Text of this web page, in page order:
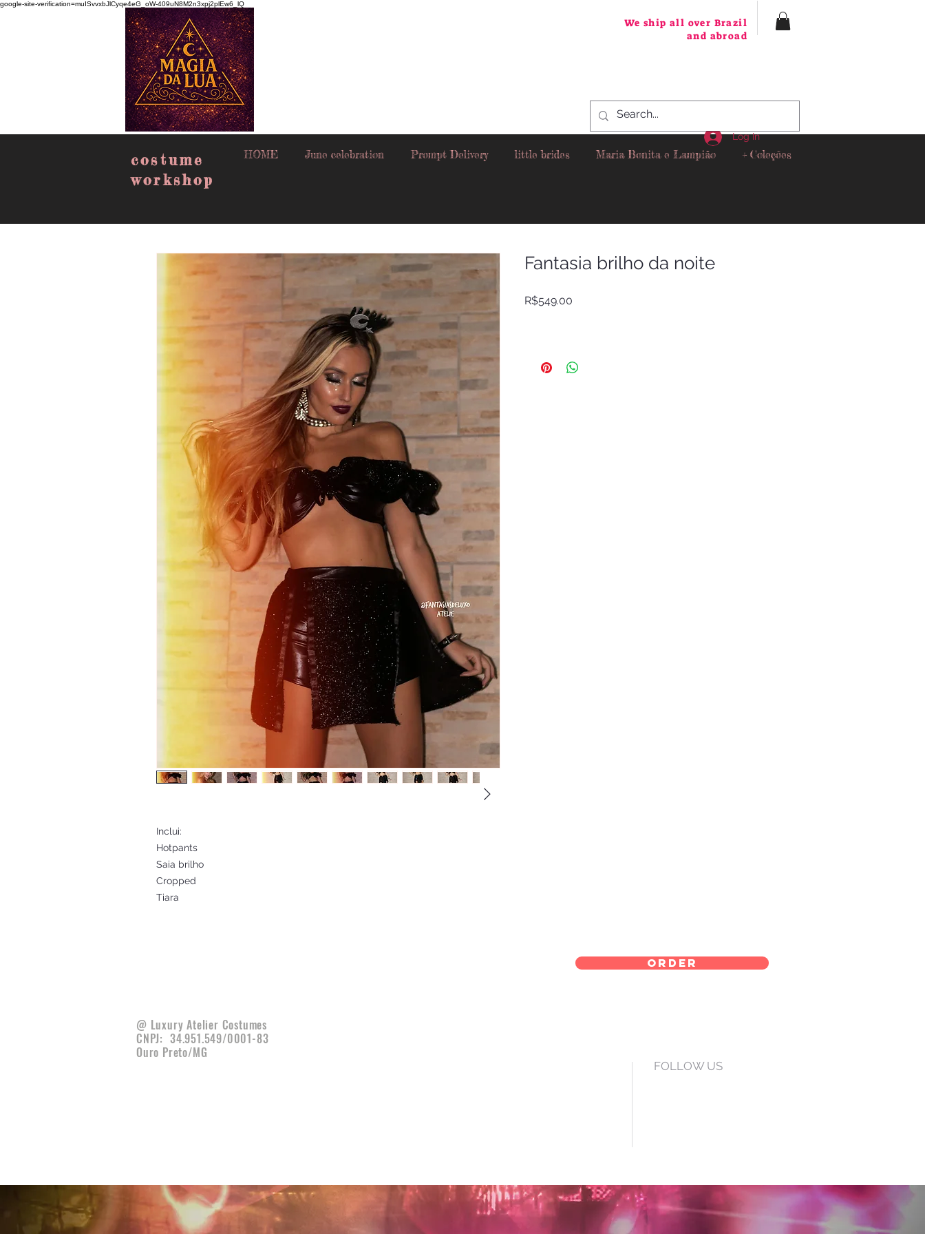
google-site-verification=muISvvxbJlCyqe4eG_oW-409uN8M2n3xpj2plEw6_lQ
We ship all over Brazil
and abroad
costume
workshop
HOME June celebration Prompt Delivery little brides Maria Bonita e Lampião + Coleções
Log In
Inclui:
Hotpants
Saia brilho
Cropped
Tiara
Fantasia brilho da noite
R$549.00
order
@ Luxury Atelier Costumes
CNPJ: 34.951.549/0001-83
Ouro Preto/MG
FOLLOW US